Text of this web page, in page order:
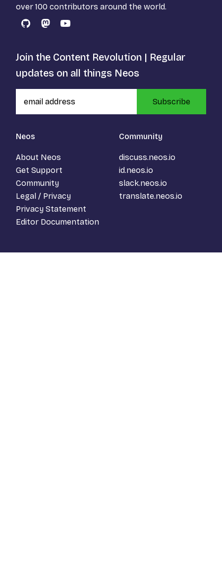
over 100 contributors around the world.
GitHubMastodon
YouTube
Neos
About Neos
Get Support
Community
Legal / Privacy
Privacy Statement
Editor Documentation
Community
discuss.neos.io
id.neos.io
slack.neos.io
translate.neos.io
Join the Content Revolution | Regular
updates on all things Neos
Subscribe